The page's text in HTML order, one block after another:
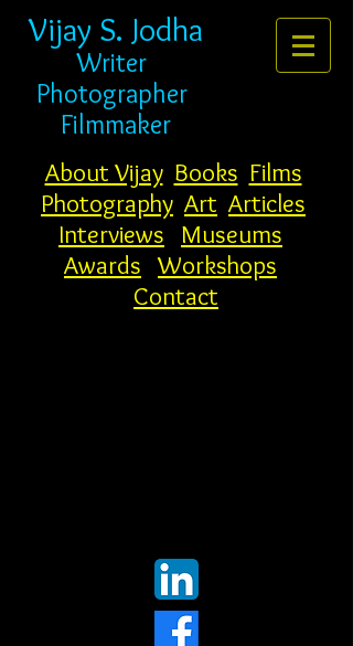
Vijay S. Jodha
Writer
Photographer
Filmmaker
About Vijay Books Films
Photography Art Articles
Interviews
Museums
Awards Workshops
Contact